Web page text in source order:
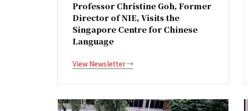
Professor Christine Goh, Former
Director of NIE, Visits the
Singapore Centre for Chinese
Language
View Newsletter